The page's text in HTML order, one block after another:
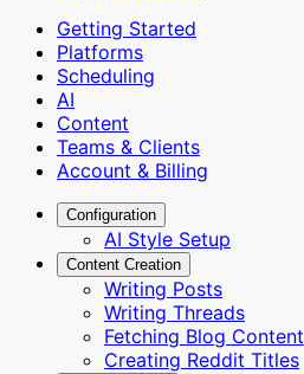
Getting Started
Platforms
Scheduling
AI
Content
Teams & Clients
Account & Billing
Configuration
AI Style Setup
Content Creation
Writing Posts
Writing Threads
Fetching Blog Content
Creating Reddit Titles